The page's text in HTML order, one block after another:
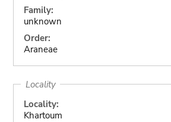
Family:
unknown
Order:
Araneae
Locality
Locality:
Khartoum